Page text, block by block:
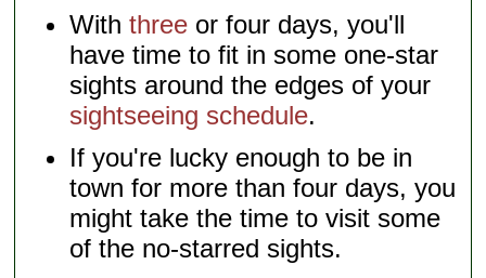
Withthree or four days, you'll
have time to fit in some one-star
sights around the edges of your
sightseeing schedule.
If you're lucky enough to be in
town for more than four days, you
might take the time to visit some
of the no-starred sights.